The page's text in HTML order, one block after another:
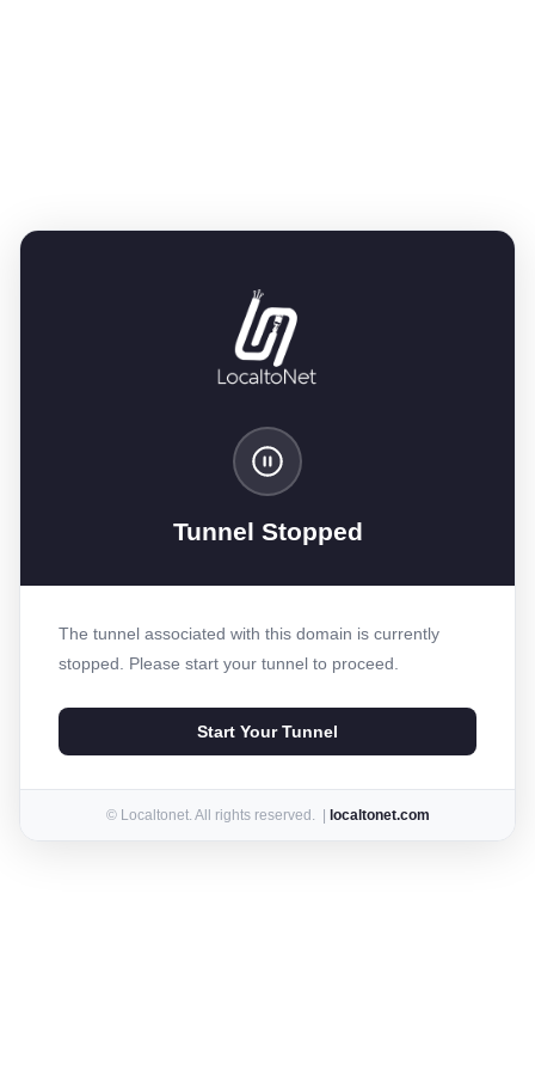
Tunnel Stopped
The tunnel associated with this domain is currently
stopped. Please start your tunnel to proceed.
Start Your Tunnel
© Localtonet. All rights reserved. | localtonet.com